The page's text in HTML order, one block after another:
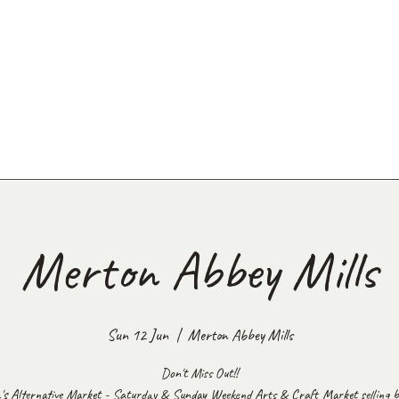
Merton Abbey Mills
Sun 12 Jun
  |
Merton Abbey Mills
Don't Miss Out!!
Alternative Market - Saturday & Sunday Weekend Arts & Craft Market selling